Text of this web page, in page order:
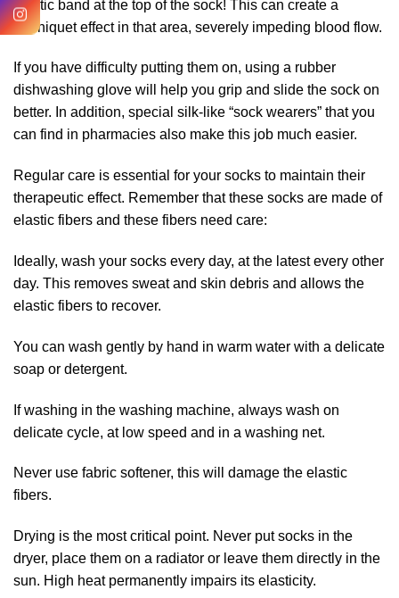
elastic band at the top of the sock! This can create a
tourniquet effect in that area, severely impeding blood flow.
If you have difficulty putting them on, using a rubber
dishwashing glove will help you grip and slide the sock on
better. In addition, special silk-like “sock wearers” that you
can find in pharmacies also make this job much easier.
Regular care is essential for your socks to maintain their
therapeutic effect. Remember that these socks are made of
elastic fibers and these fibers need care:
Ideally, wash your socks every day, at the latest every other
day. This removes sweat and skin debris and allows the
elastic fibers to recover.
You can wash gently by hand in warm water with a delicate
soap or detergent.
If washing in the washing machine, always wash on
delicate cycle, at low speed and in a washing net.
Never use fabric softener, this will damage the elastic
fibers.
Drying is the most critical point. Never put socks in the
dryer, place them on a radiator or leave them directly in the
sun. High heat permanently impairs its elasticity.